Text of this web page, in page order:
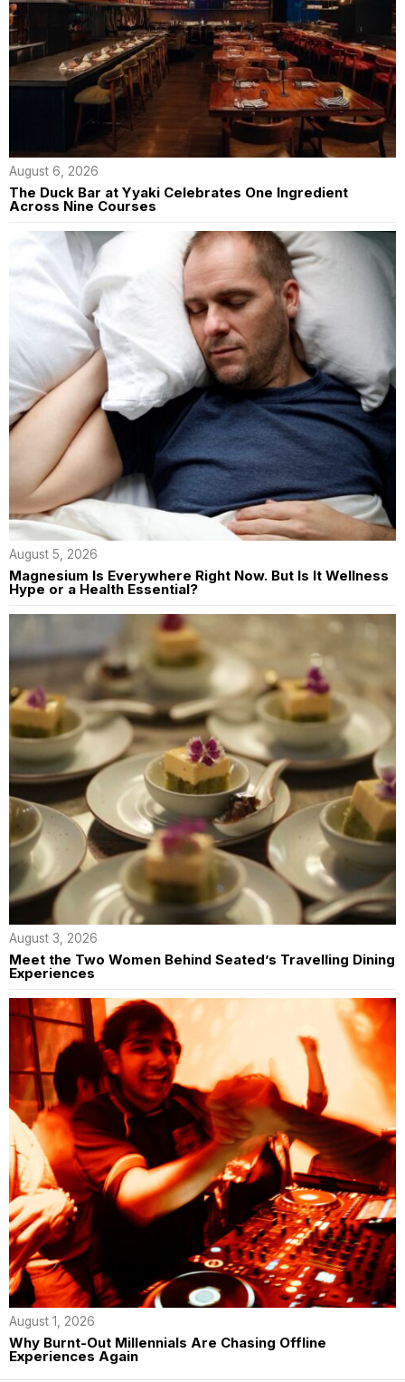
August 6, 2026
The Duck Bar at Yyaki Celebrates One Ingredient
Across Nine Courses
August 5, 2026
Magnesium Is Everywhere Right Now. But Is It Wellness
Hype or a Health Essential?
August 3, 2026
Meet the Two Women Behind Seated’s Travelling Dining
Experiences
August 1, 2026
Why Burnt-Out Millennials Are Chasing Offline
Experiences Again